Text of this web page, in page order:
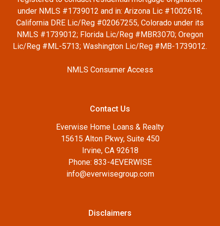
under NMLS #1739012 and in: Arizona Lic #1002618;
California DRE Lic/Reg #02067255, Colorado under its
NMLS #1739012; Florida Lic/Reg #MBR3070; Oregon
Lic/Reg #ML-5713; Washington Lic/Reg #MB-1739012.
NMLS Consumer Access
Contact Us
Everwise Home Loans & Realty
15615 Alton Pkwy, Suite 450
Irvine, CA 92618
Phone: 833-4EVERWISE
info@everwisegroup.com
Disclaimers